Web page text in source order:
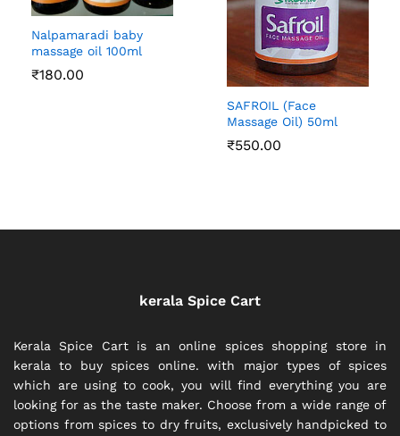
Nalpamaradi baby
massage oil 100ml
₹180.00
SAFROIL (Face
Massage Oil) 50ml
₹550.00
kerala Spice Cart
Kerala Spice Cart is an online spices shopping store in
kerala to buy spices online. with major types of spices
which are using to cook, you will find everything you are
looking for as the taste maker. Choose from a wide range of
options from spices to dry fruits, exclusively handpicked to